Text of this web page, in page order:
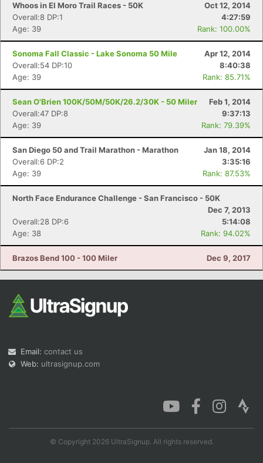
Whoos in El Moro Trail Races - 50K
Oct 12, 2014
Overall:8 DP:1
4:27:59
Age: 39
Rank: 100.00%
Sonoma Fall Classic - Lake Sonoma 50 Mile
Apr 12, 2014
Overall:54 DP:10
8:40:38
Age: 39
Rank: 85.71%
Sean O'Brien 100K/50M/50K/26.2/30K - 50 Miler
Feb 1, 2014
Overall:47 DP:8
9:37:13
Age: 39
Rank: 79.39%
San Diego 50 and Trail Marathon - Marathon
Jan 18, 2014
Overall:6 DP:2
3:35:16
Age: 39
Rank: 87.53%
North Face Endurance Challenge - San Francisco - 50K
Dec 7, 2013
Overall:28 DP:6
5:14:08
Age: 38
Rank: 94.02%
Brazos Bend 100 - 100 Miler Dec 9, 2017
Email: contact us
Web: ultrasignup.com
© Copyright 2026 UltraSignup. All rights reserved.